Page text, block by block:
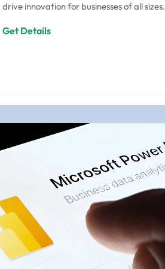
drive innovation for businesses of all sizes.
Get Details